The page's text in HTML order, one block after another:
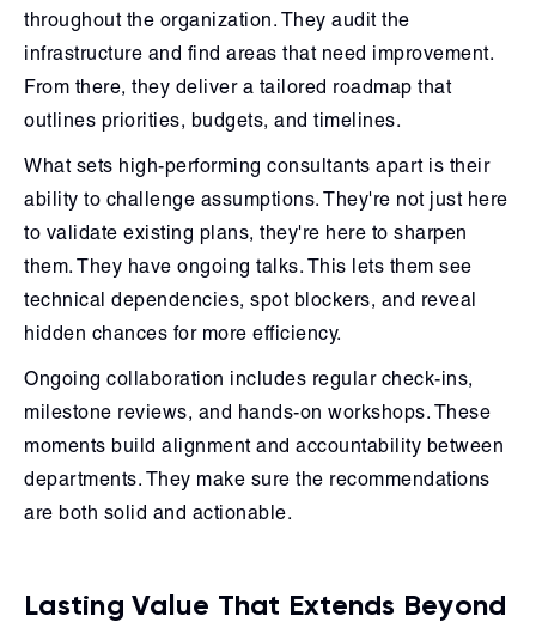
throughout the organization. They audit the
infrastructure and find areas that need improvement.
From there, they deliver a tailored roadmap that
outlines priorities, budgets, and timelines.
What sets high-performing consultants apart is their
ability to challenge assumptions. They're not just here
to validate existing plans, they're here to sharpen
them. They have ongoing talks. This lets them see
technical dependencies, spot blockers, and reveal
hidden chances for more efficiency.
Ongoing collaboration includes regular check-ins,
milestone reviews, and hands-on workshops. These
moments build alignment and accountability between
departments. They make sure the recommendations
are both solid and actionable.
Lasting Value That Extends Beyond